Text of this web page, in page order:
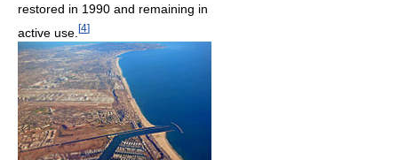
restored in 1990 and remaining in
active use. [4]